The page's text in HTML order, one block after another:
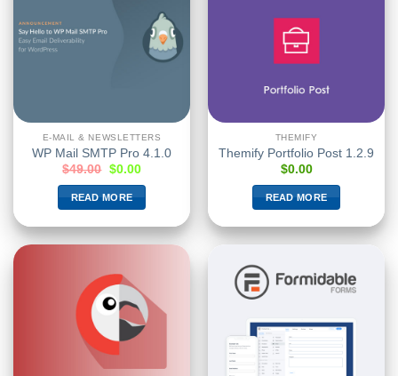
E-MAIL & NEWSLETTERS
WP Mail SMTP Pro 4.1.0
$49.00 $0.00
READ MORE
THEMIFY
Themify Portfolio Post 1.2.9
$0.00
READ MORE